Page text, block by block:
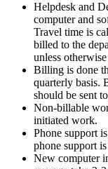
Helpdesk and
computer and
Travel time is
billed to the
unless
Billing is done
quarterly basis.
should be sent
Non-billable
initiated work.
Phone support
phone support
New computer